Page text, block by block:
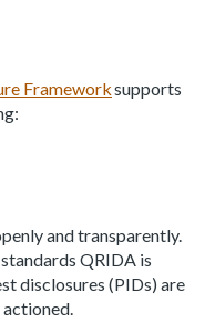
Frameworksupports
and transparently.
QRIDA is
disclosures (PIDs) are
actioned.